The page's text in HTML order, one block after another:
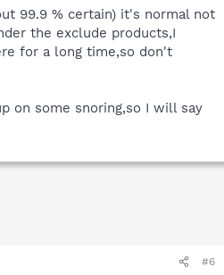
99.9 % certain) it's normal not
the exclude products,I
for a long time,so don't
on some snoring,so I will say
#6